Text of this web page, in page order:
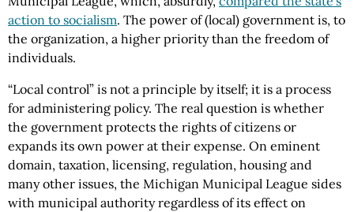
action to socialism. The power of (local) government is, to
the organization, a higher priority than the freedom of
individuals.
“Local control” is not a principle by itself; it is a process
for administering policy. The real question is whether
the government protects the rights of citizens or
expands its own power at their expense. On eminent
domain, taxation, licensing, regulation, housing and
many other issues, the Michigan Municipal League sides
with municipal authority regardless of its effect on